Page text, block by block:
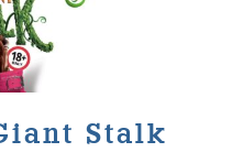
his
Cast
Stalk